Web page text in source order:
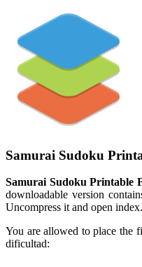
Samurai Sudoku
Samurai Sudoku Printable
downloadable version
Uncompress it and open
You are allowed to place the
dificultad: